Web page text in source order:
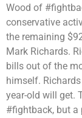
Wood of
conservative
the remaining
Mark Richards.
bills out of the
himself.
year-old will get.
#fightback, but a